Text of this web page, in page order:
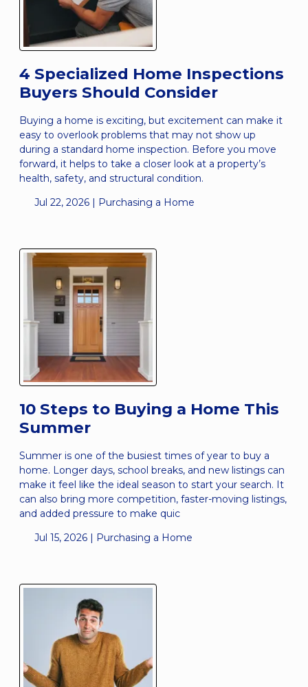
4 Specialized Home Inspections
Buyers Should Consider
Buying a home is exciting, but excitement can make it
easy to overlook problems that may not show up
during a standard home inspection. Before you move
forward, it helps to take a closer look at a property’s
health, safety, and structural condition.
Jul 22, 2026 | Purchasing a Home
10 Steps to Buying a Home This
Summer
Summer is one of the busiest times of year to buy a
home. Longer days, school breaks, and new listings can
make it feel like the ideal season to start your search. It
can also bring more competition, faster-moving listings,
and added pressure to make quic
Jul 15, 2026 | Purchasing a Home